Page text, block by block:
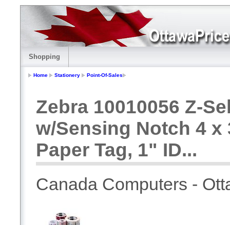
Shopping
Home Stationery Point-Of-Sales
Zebra 10010056 Z-
w/Sensing Notch 4 x
Paper Tag, 1" ID...
Canada Computers -